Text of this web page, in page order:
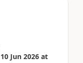
10 Jun 2026 at